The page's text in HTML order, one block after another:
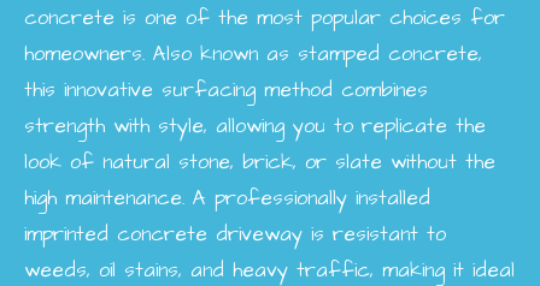
concrete is one of the most popular choices for
homeowners. Also known as stamped concrete,
this innovative surfacing method combines
strength with style, allowing you to replicate the
look of natural stone, brick, or slate without the
high maintenance. A professionally installed
imprinted concrete driveway is resistant to
weeds, oil stains, and heavy traffic, making it ideal